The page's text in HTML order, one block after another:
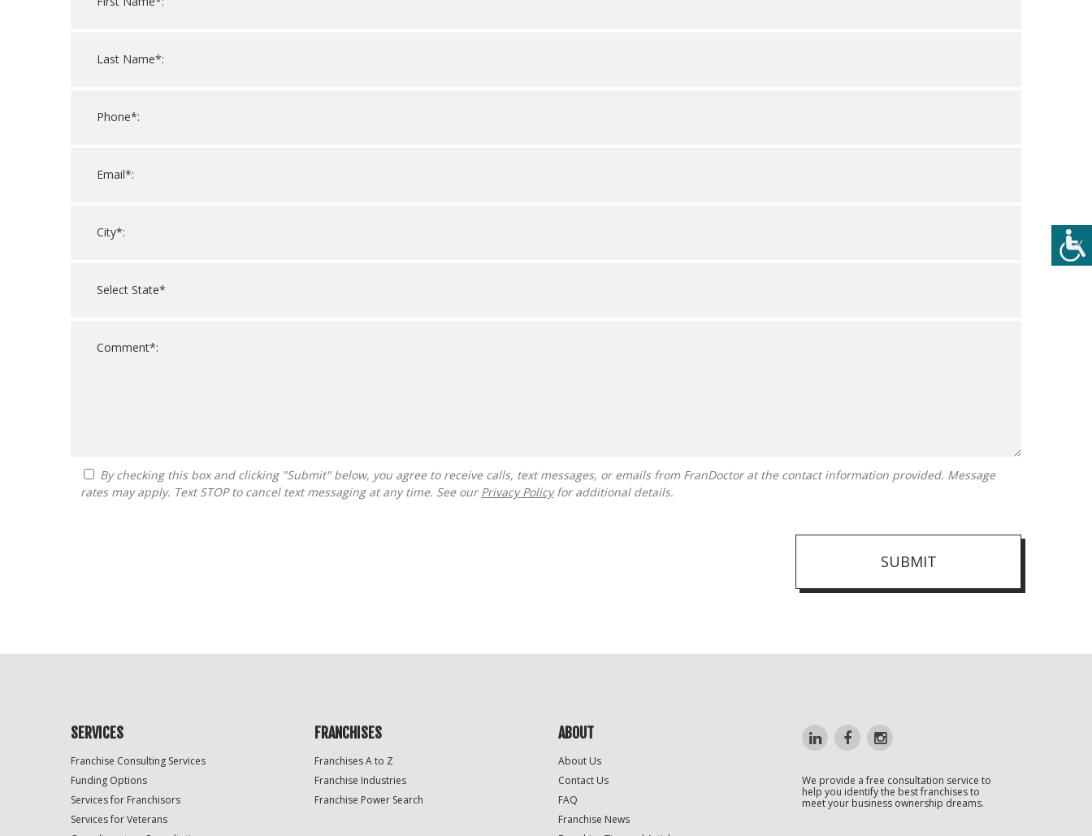
rates may apply. Text STOP to cancel text messaging at any time. See our Privacy Policyfor additional details.
SUBMIT
Only
SERVICES
Franchise Consulting Services
Funding Options
Services for Franchisors
Services for Veterans
FRANCHISES
Franchises A to Z
Franchise Industries
Franchise Power Search
ABOUT
About Us
Contact Us
FAQ
Franchise News
We provide a free consultation service to
help you identify the best franchises to
meet your business ownership dreams.